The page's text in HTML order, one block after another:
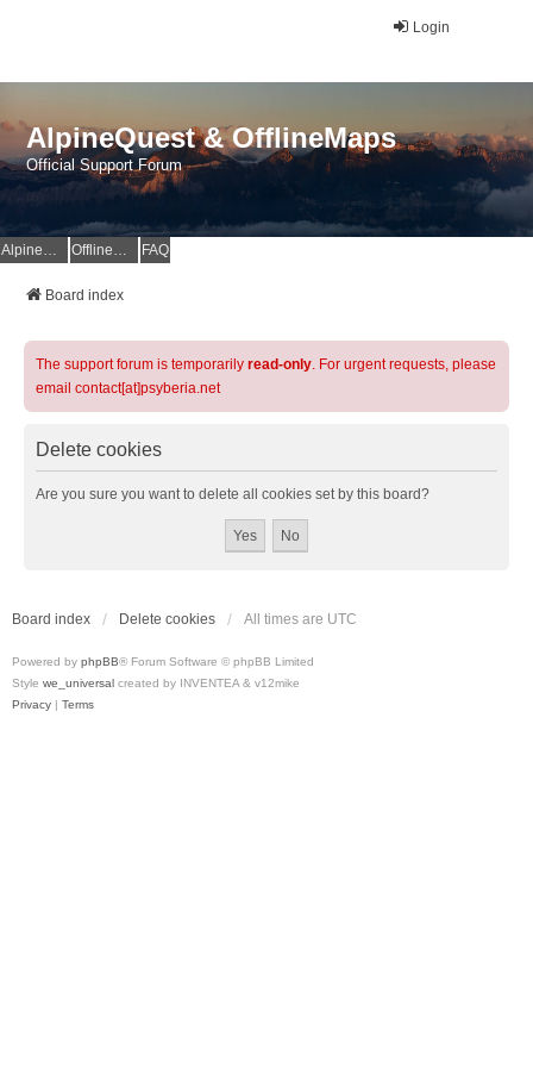
Login
AlpineQuest & OfflineMaps
Official Support Forum
AlpineQuest Website OfflineMaps Website FAQ
Board index
The support forum is temporarily read-only. For urgent requests, please
email contact[at]psyberia.net
Delete cookies
Are you sure you want to delete all cookies set by this board?
Board index Delete cookies All times are UTC
Powered by phpBB® Forum Software © phpBB Limited
Style we_universal created by INVENTEA & v12mike
Privacy | Terms